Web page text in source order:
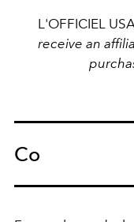
L'OFFICIEL
receive an
Co